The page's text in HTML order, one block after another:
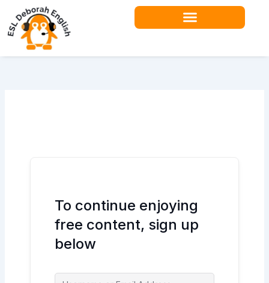
content
To continue enjoying
free content, sign up
below